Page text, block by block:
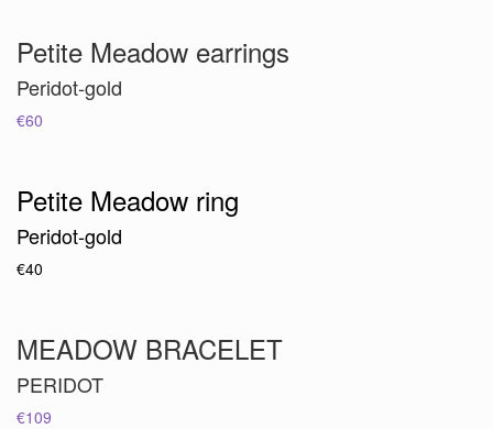
Petite Meadow earrings
Peridot-gold
€60
Petite Meadow ring
Peridot-gold
€40
MEADOW BRACELET
PERIDOT
€109